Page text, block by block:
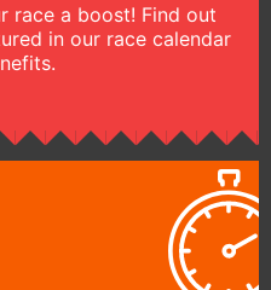
race a boost! Find out
in our race calendar